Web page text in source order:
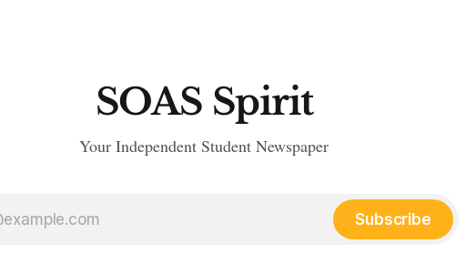
SOAS Spirit
Your Independent Student Newspaper
Subscribe